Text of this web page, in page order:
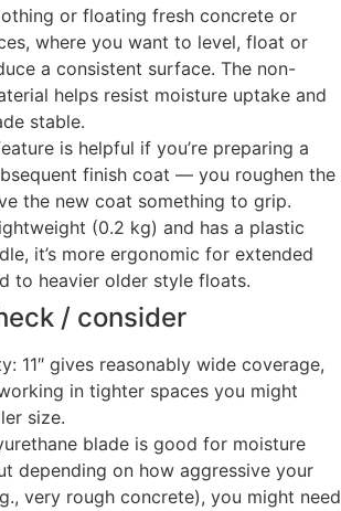
or floating fresh concrete or
where you want to level, float or
a consistent surface. The non-
helps resist moisture uptake and
stable.
is helpful if you’re preparing a
finish coat — you roughen the
the new coat something to grip.
(0.2 kg) and has a plastic
it’s more ergonomic for extended
to heavier older style floats.
/ consider
11″ gives reasonably wide coverage,
in tighter spaces you might
size.
blade is good for moisture
depending on how aggressive your
very rough concrete), you might need